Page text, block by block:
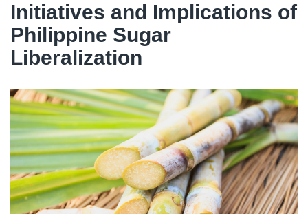
Initiatives and Implications of
Philippine Sugar
Liberalization